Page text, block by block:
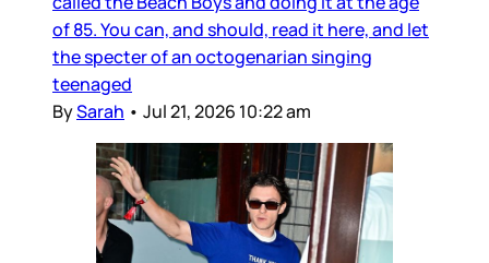
of 85. You can, and should, read it here, and let
the specter of an octogenarian singing
teenaged
BySarah • Jul 21, 2026 10:22 am